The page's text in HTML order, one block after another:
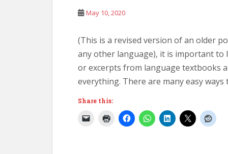
May 10, 2020
(This is a revised version of an older
any other language), it is important to
or excerpts from language textbooks
everything. There are many easy
Share this: